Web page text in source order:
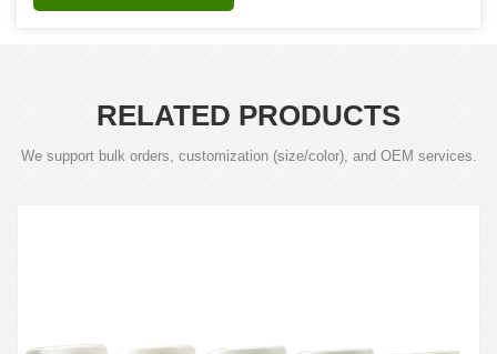
RELATED PRODUCTS
We support bulk orders, customization (size/color), and OEM services.